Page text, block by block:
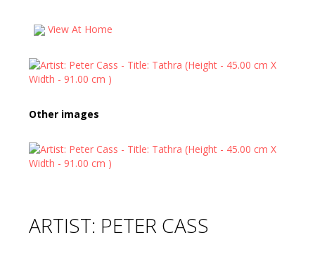
View At Home
Other images
ARTIST: PETER CASS